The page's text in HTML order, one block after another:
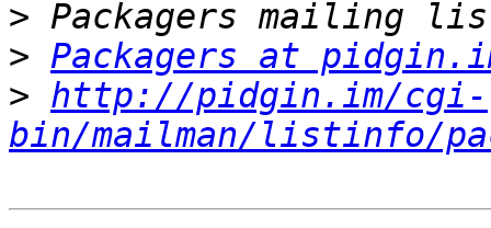
>
> Packagers at
> http://pidgin.im/cgi-
bin/mailman/listinfo/